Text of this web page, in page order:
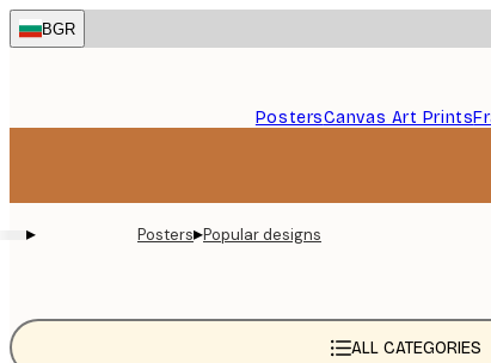
Skip
to
BGR
PostersCanvas Art Prints
▸ Posters▸Popular designs
ALL CATEGORIES